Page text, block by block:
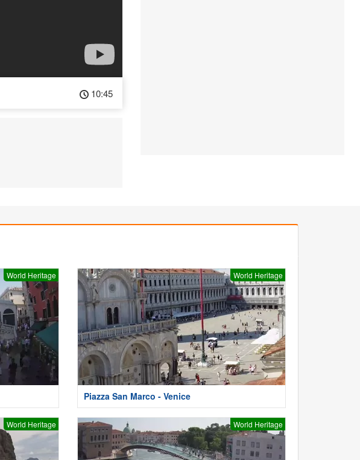
10:45
World Heritage World Heritage
Piazza San Marco - Venice
World Heritage World Heritage